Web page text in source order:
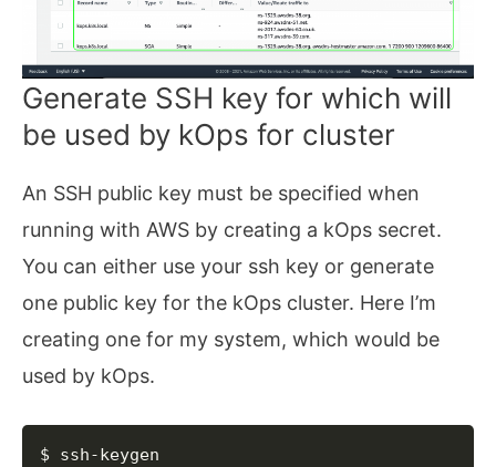
Generate SSH key for which will
be used by kOps for cluster
An SSH public key must be specified when
running with AWS by creating a kOps secret.
You can either use your ssh key or generate
one public key for the kOps cluster. Here I’m
creating one for my system, which would be
used by kOps.
$ ssh-keygen